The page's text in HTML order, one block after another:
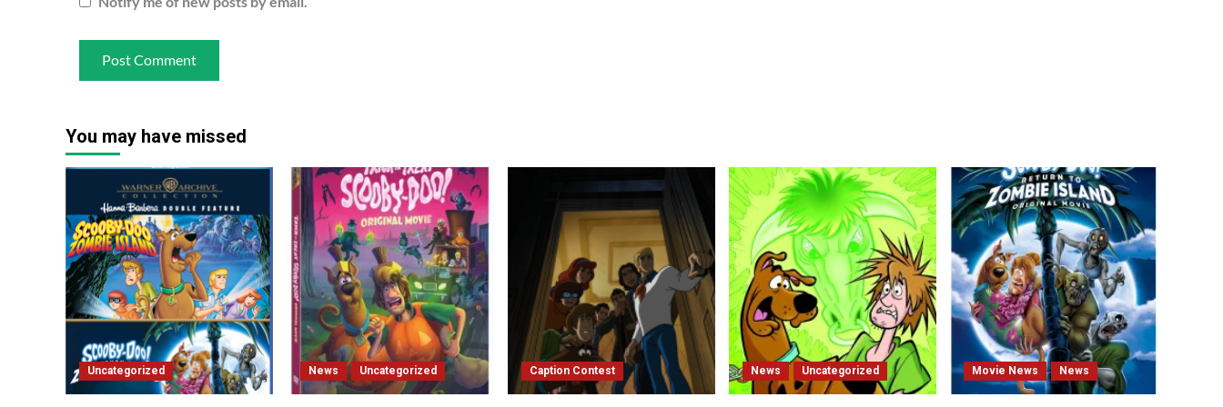
You may have missed
Uncategorized News Uncategorized Caption Contest News Uncategorized Movie News News